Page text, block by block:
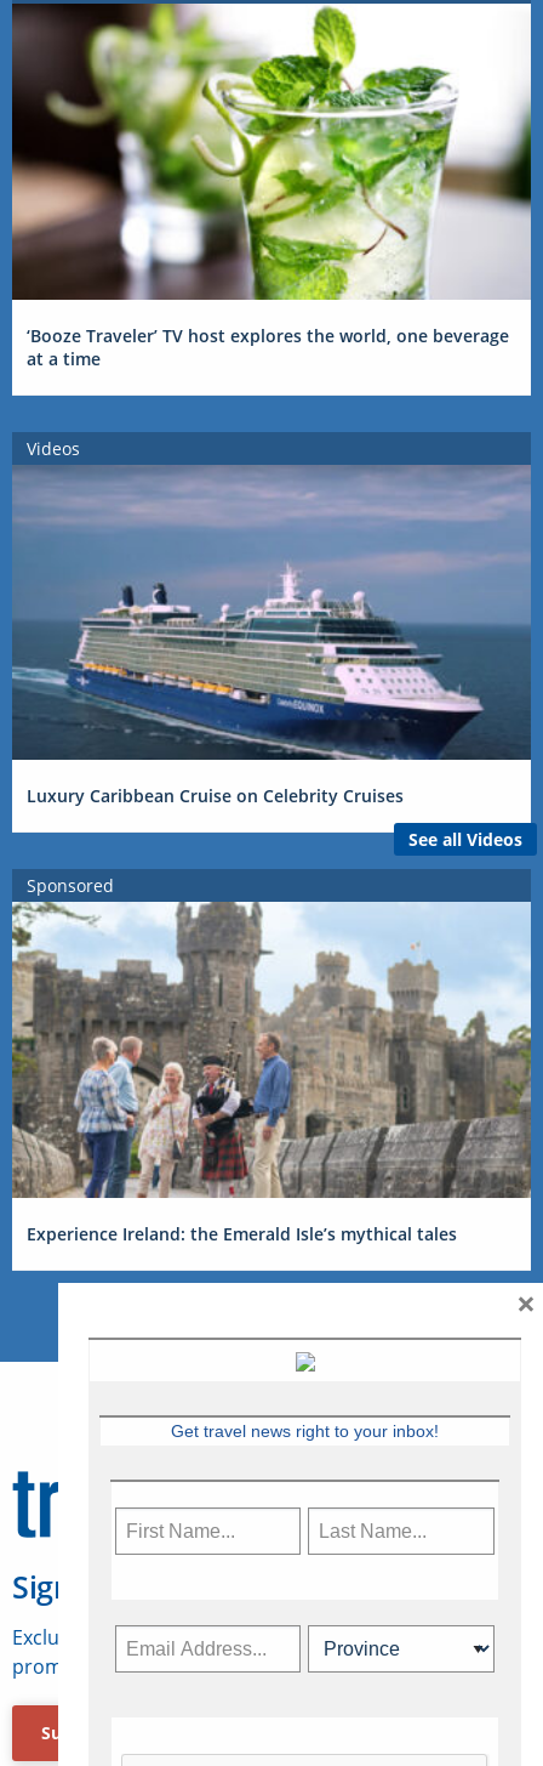
‘Booze Traveler’ TV host explores the world, one beverage
at a time
Videos
Luxury Caribbean Cruise on Celebrity Cruises
See all Videos
Sponsored
Experience Ireland: the Emerald Isle’s mythical tales
Sign Up for Travelweek
Exclusive access to Canadian travel industry news,
promotions, jobs, FAMs and more.
Subscribe Now
Get travel news right to your inbox!
×